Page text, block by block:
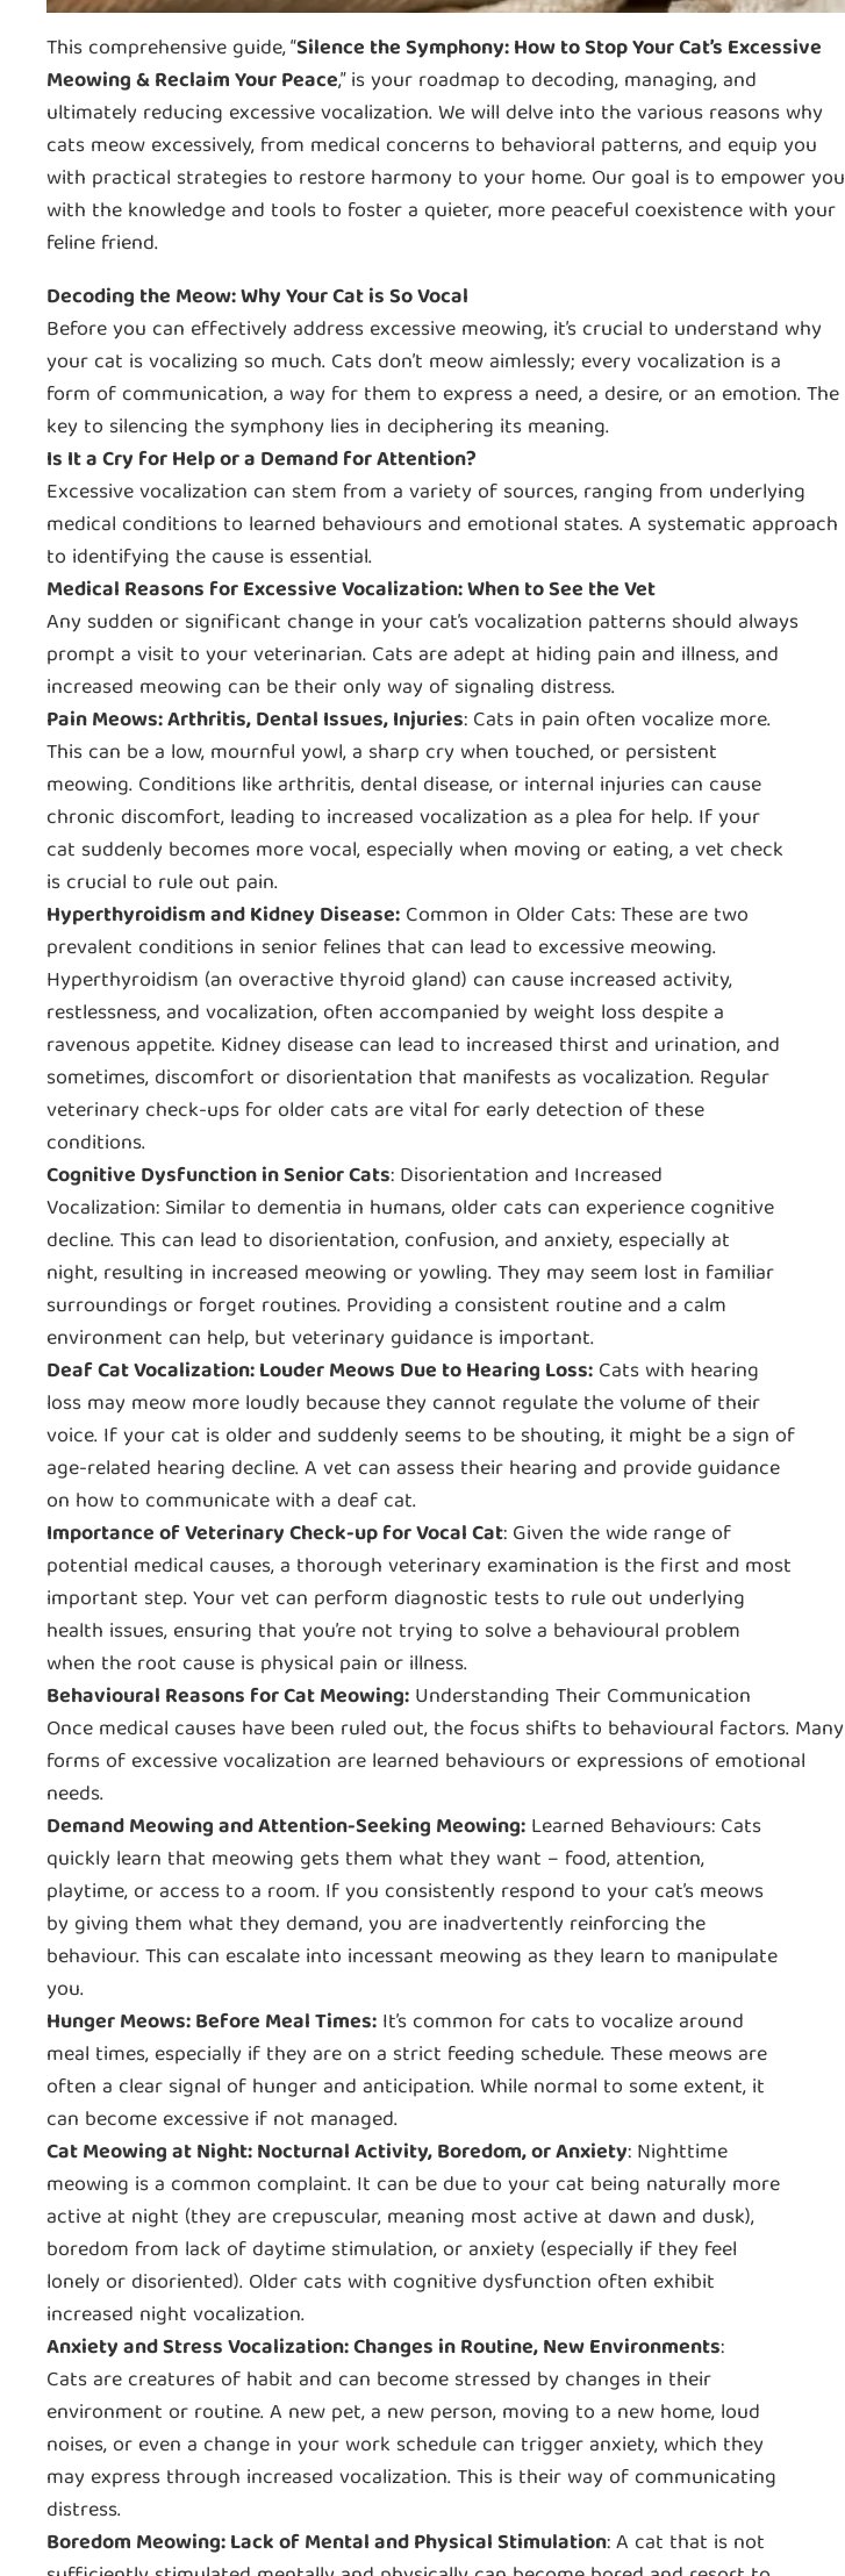
This comprehensive guide, “Silence the Symphony: How to Stop Your Cat’s Excessive
Meowing & Reclaim Your Peace,” is your roadmap to decoding, managing, and
ultimately reducing excessive vocalization. We will delve into the various reasons why
cats meow excessively, from medical concerns to behavioral patterns, and equip you
with practical strategies to restore harmony to your home. Our goal is to empower you
with the knowledge and tools to foster a quieter, more peaceful coexistence with your
feline friend.
Decoding the Meow: Why Your Cat is So Vocal
Before you can effectively address excessive meowing, it’s crucial to understand why
your cat is vocalizing so much. Cats don’t meow aimlessly; every vocalization is a
form of communication, a way for them to express a need, a desire, or an emotion. The
key to silencing the symphony lies in deciphering its meaning.
Is It a Cry for Help or a Demand for Attention?
Excessive vocalization can stem from a variety of sources, ranging from underlying
medical conditions to learned behaviours and emotional states. A systematic approach
to identifying the cause is essential.
Medical Reasons for Excessive Vocalization: When to See the Vet
Any sudden or significant change in your cat’s vocalization patterns should always
prompt a visit to your veterinarian. Cats are adept at hiding pain and illness, and
increased meowing can be their only way of signaling distress.
Pain Meows: Arthritis, Dental Issues, Injuries: Cats in pain often vocalize more.
This can be a low, mournful yowl, a sharp cry when touched, or persistent
meowing. Conditions like arthritis, dental disease, or internal injuries can cause
chronic discomfort, leading to increased vocalization as a plea for help. If your
cat suddenly becomes more vocal, especially when moving or eating, a vet check
is crucial to rule out pain.
Hyperthyroidism and Kidney Disease:Common in Older Cats: These are two
prevalent conditions in senior felines that can lead to excessive meowing.
Hyperthyroidism (an overactive thyroid gland) can cause increased activity,
restlessness, and vocalization, often accompanied by weight loss despite a
ravenous appetite. Kidney disease can lead to increased thirst and urination, and
sometimes, discomfort or disorientation that manifests as vocalization. Regular
veterinary check-ups for older cats are vital for early detection of these
conditions.
Cognitive Dysfunction in Senior Cats: Disorientation and Increased
Vocalization: Similar to dementia in humans, older cats can experience cognitive
decline. This can lead to disorientation, confusion, and anxiety, especially at
night, resulting in increased meowing or yowling. They may seem lost in familiar
surroundings or forget routines. Providing a consistent routine and a calm
environment can help, but veterinary guidance is important.
Deaf Cat Vocalization: Louder Meows Due to Hearing Loss:Cats with hearing
loss may meow more loudly because they cannot regulate the volume of their
voice. If your cat is older and suddenly seems to be shouting, it might be a sign of
age-related hearing decline. A vet can assess their hearing and provide guidance
on how to communicate with a deaf cat.
Importance of Veterinary Check-up for Vocal Cat: Given the wide range of
potential medical causes, a thorough veterinary examination is the first and most
important step. Your vet can perform diagnostic tests to rule out underlying
health issues, ensuring that you’re not trying to solve a behavioural problem
when the root cause is physical pain or illness.
Behavioural Reasons for Cat Meowing:Understanding Their Communication
Once medical causes have been ruled out, the focus shifts to behavioural factors. Many
forms of excessive vocalization are learned behaviours or expressions of emotional
needs.
Demand Meowing and Attention-Seeking Meowing:Learned Behaviours: Cats
quickly learn that meowing gets them what they want ‒ food, attention,
playtime, or access to a room. If you consistently respond to your cat’s meows
by giving them what they demand, you are inadvertently reinforcing the
behaviour. This can escalate into incessant meowing as they learn to manipulate
you.
Hunger Meows: Before Meal Times:It’s common for cats to vocalize around
meal times, especially if they are on a strict feeding schedule. These meows are
often a clear signal of hunger and anticipation. While normal to some extent, it
can become excessive if not managed.
Cat Meowing at Night: Nocturnal Activity, Boredom, or Anxiety: Nighttime
meowing is a common complaint. It can be due to your cat being naturally more
active at night (they are crepuscular, meaning most active at dawn and dusk),
boredom from lack of daytime stimulation, or anxiety (especially if they feel
lonely or disoriented). Older cats with cognitive dysfunction often exhibit
increased night vocalization.
Anxiety and Stress Vocalization: Changes in Routine, New Environments:
Cats are creatures of habit and can become stressed by changes in their
environment or routine. A new pet, a new person, moving to a new home, loud
noises, or even a change in your work schedule can trigger anxiety, which they
may express through increased vocalization. This is their way of communicating
distress.
Boredom Meowing: Lack of Mental and Physical Stimulation: A cat that is not